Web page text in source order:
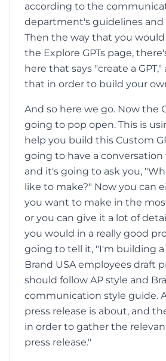
according to the
department's guidelines and
Then the way that you
the Explore GPTs page,
here that says "create a
that in order to build your
And so here we go. Now the
going to pop open. This is
help you build this Custom
going to have a conversation
and it's going to ask you,
like to make?" Now you can
you want to make in the
or you can give it a lot of
you would in a really good
going to tell it, "I'm building
Brand USA employees draft
should follow AP style and
communication style guide.
press release is about, and
in order to gather the
press release."